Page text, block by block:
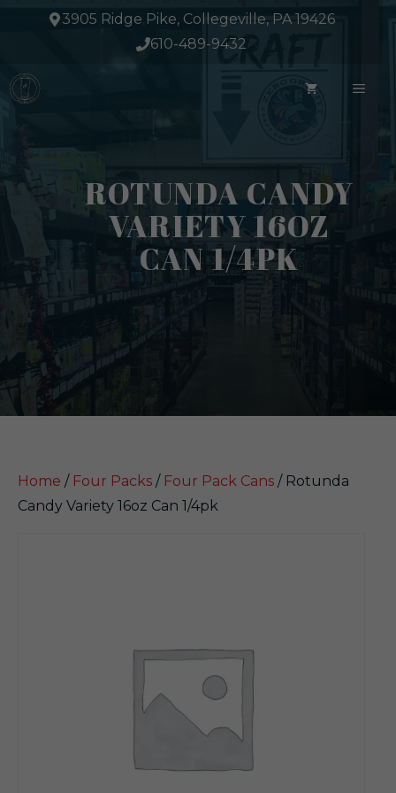
3905 Ridge Pike, Collegeville, PA 19426
610-489-9432
ROTUNDA CANDY
VARIETY 16OZ
CAN 1/4PK
Home / Four Packs / Four Pack Cans / Rotunda
Candy Variety 16oz Can 1/4pk